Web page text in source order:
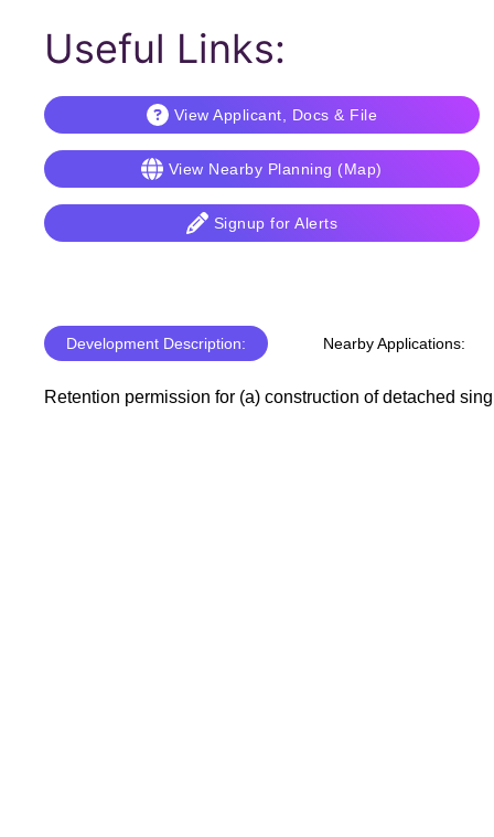
Useful Links:
View Applicant, Docs & File
View Nearby Planning (Map)
Signup for Alerts
Development Description: Nearby Applications:
Retention permission for (a) construction of detached